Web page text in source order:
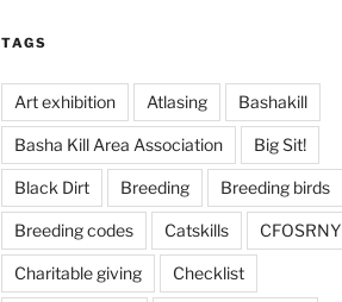
TAGS
Art exhibition Atlasing Bashakill
Basha Kill Area Association Big Sit!
Black Dirt Breeding Breeding birds
Breeding codes Catskills CFOSRNY
Charitable giving Checklist